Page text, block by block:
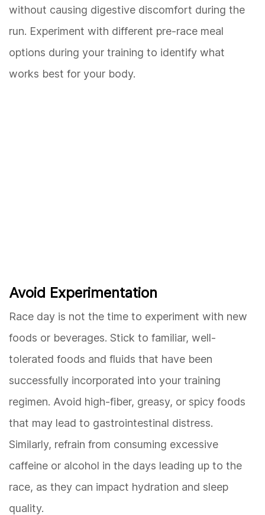
without causing digestive discomfort during the
run. Experiment with different pre-race meal
options during your training to identify what
works best for your body.
Avoid Experimentation
Race day is not the time to experiment with new
foods or beverages. Stick to familiar, well-
tolerated foods and fluids that have been
successfully incorporated into your training
regimen. Avoid high-fiber, greasy, or spicy foods
that may lead to gastrointestinal distress.
Similarly, refrain from consuming excessive
caffeine or alcohol in the days leading up to the
race, as they can impact hydration and sleep
quality.